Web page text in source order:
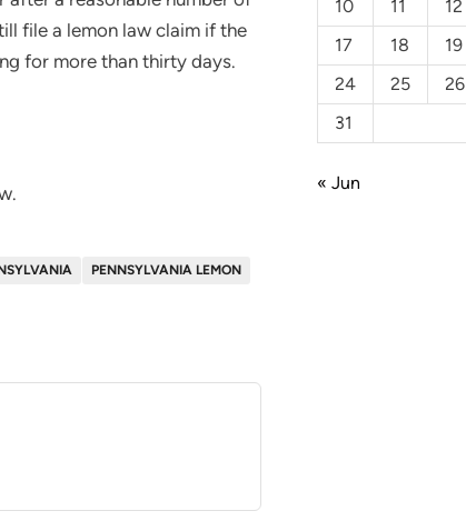
file a lemon law claim if the
for more than thirty days.
PENNSYLVANIA LEMON
10
11 12
17
18 19
24
25 26
31
« Jun